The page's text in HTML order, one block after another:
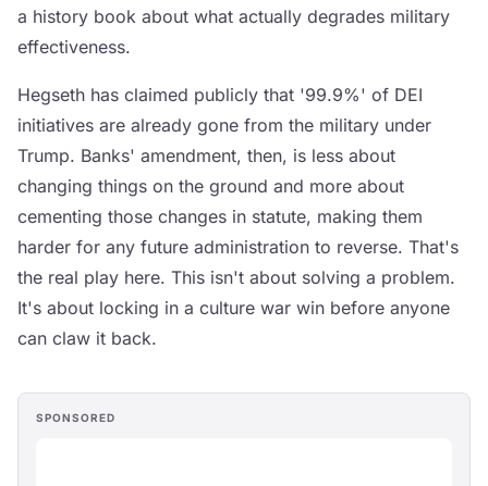
a history book about what actually degrades military
effectiveness.
Hegseth has claimed publicly that '99.9%' of DEI
initiatives are already gone from the military under
Trump. Banks' amendment, then, is less about
changing things on the ground and more about
cementing those changes in statute, making them
harder for any future administration to reverse. That's
the real play here. This isn't about solving a problem.
It's about locking in a culture war win before anyone
can claw it back.
SPONSORED